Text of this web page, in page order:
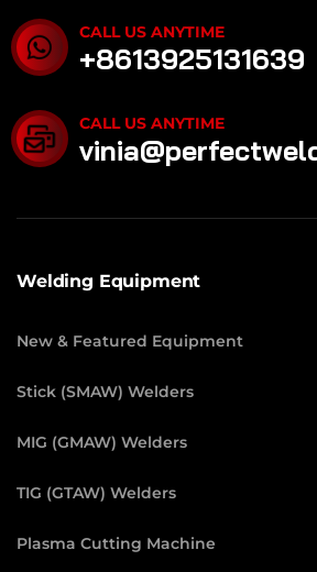
CALL US ANYTIME
+8613925131639
CALL US ANYTIME
Welding Equipment
New & Featured Equipment
Stick (SMAW) Welders
MIG (GMAW) Welders
TIG (GTAW) Welders
Plasma Cutting Machine